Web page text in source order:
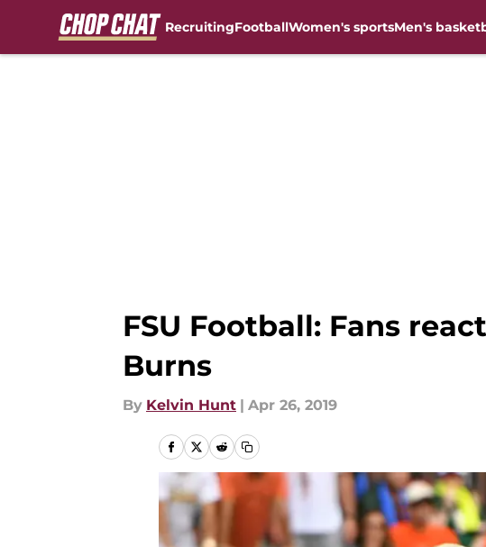
RecruitingFootballWomen's sportsMen's
FSU Football: Fans
Burns
By Kelvin Hunt | Apr 26, 2019